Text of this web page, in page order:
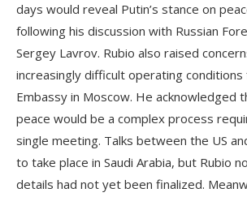
days would reveal Putin’s stance on
following his discussion with Russian
Sergey Lavrov. Rubio also raised
increasingly difficult operating conditions
Embassy in Moscow. He acknowledged
peace would be a complex process
single meeting. Talks between the US
to take place in Saudi Arabia, but Rubio
details had not yet been finalized.